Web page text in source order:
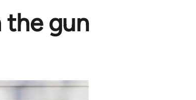
the gun